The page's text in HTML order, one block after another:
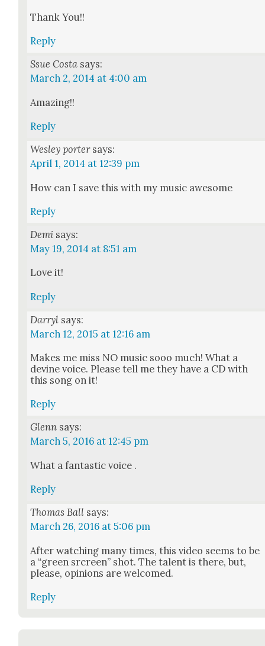
Thank You!!
Reply
Ssue Costa says:
March 2, 2014 at 4:00 am
Amaz­ing!!
Reply
Wesley porter says:
April 1, 2014 at 12:39 pm
How can I save this with my music awe­some
Reply
Demi says:
May 19, 2014 at 8:51 am
Love it!
Reply
Darryl says:
March 12, 2015 at 12:16 am
Makes me miss NO music sooo much! What a
devine voice. Please tell me they have a CD with
this song on it!
Reply
Glenn says:
March 5, 2016 at 12:45 pm
What a fan­tas­tic voice .
Reply
Thomas Ball says:
March 26, 2016 at 5:06 pm
After watch­ing many times, this video seems to be
a “green srcreen” shot. The tal­ent is there, but,
please, opin­ions are wel­comed.
Reply